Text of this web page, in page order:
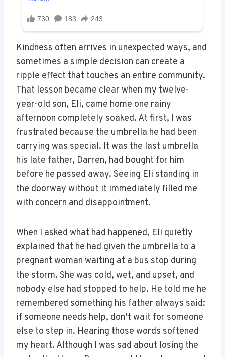
Kindness often arrives in unexpected ways, and
sometimes a simple decision can create a
ripple effect that touches an entire community.
That lesson became clear when my twelve-
year-old son, Eli, came home one rainy
afternoon completely soaked. At first, I was
frustrated because the umbrella he had been
carrying was special. It was the last umbrella
his late father, Darren, had bought for him
before he passed away. Seeing Eli standing in
the doorway without it immediately filled me
with concern and disappointment.
When I asked what had happened, Eli quietly
explained that he had given the umbrella to a
pregnant woman waiting at a bus stop during
the storm. She was cold, wet, and upset, and
nobody else had stopped to help. He told me he
remembered something his father always said:
if someone needs help, don’t wait for someone
else to step in. Hearing those words softened
my heart. Although I was sad about losing the